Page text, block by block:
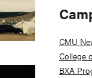
CMU
College
BXA